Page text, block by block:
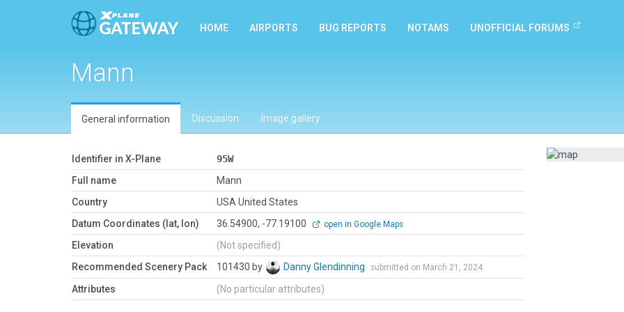
HOME AIRPORTS BUG REPORTS NOTAMS UNOFFICIAL FORUMS
Mann
General information Discussion Image gallery
Identifier in X-Plane
95W
Full name
Mann
Country
USA United States
Datum Coordinates (lat, lon)
36.54900, -77.19100 open in Google Maps
Elevation
(Not specified)
Recommended Scenery Pack
101430 by Danny Glendinning submitted on March 21, 2024
Attributes (No particular attributes)